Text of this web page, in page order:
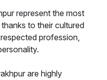
represent the most
to their cultured
profession,
are highly